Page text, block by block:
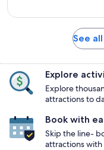
See
Explore
Explore
attractions to
Book with
Skip the line-
attractions with